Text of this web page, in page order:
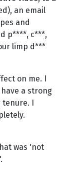
an email
and
p****, c***,
limp d***
on me. I
a strong
tenure. I
was 'not